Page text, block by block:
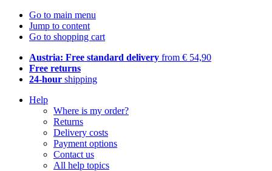
Go to main menu
Jump to content
Go to shopping cart
Austria: Free standard delivery from € 54,90
Free returns
24-hour shipping
Help
Where is my order?
Returns
Delivery costs
Payment options
Contact us
All help topics